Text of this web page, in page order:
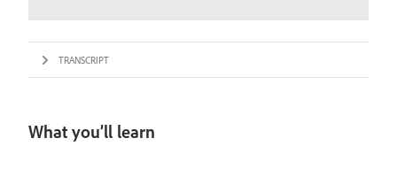
TRANSCRIPT
What you’ll learn